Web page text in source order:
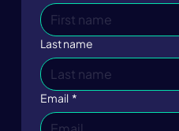
Last name
Email *